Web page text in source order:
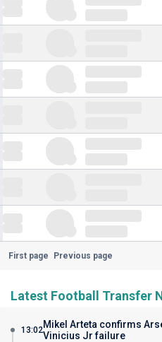
First page Previous page
Latest Football Transfer
13:02Mikel Arteta confirms
Vinicius Jr failure